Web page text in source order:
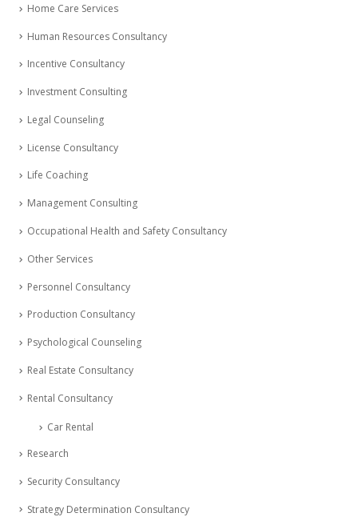
Home Care Services
Human Resources Consultancy
Incentive Consultancy
Investment Consulting
Legal Counseling
License Consultancy
Life Coaching
Management Consulting
Occupational Health and Safety Consultancy
Other Services
Personnel Consultancy
Production Consultancy
Psychological Counseling
Real Estate Consultancy
Rental Consultancy
Car Rental
Research
Security Consultancy
Strategy Determination Consultancy